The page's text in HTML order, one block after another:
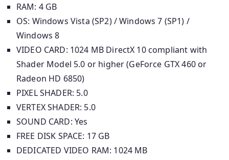
RAM: 4 GB
OS: Windows Vista (SP2) / Windows 7 (SP1) /
Windows 8
VIDEO CARD: 1024 MB DirectX 10 compliant with
Shader Model 5.0 or higher (GeForce GTX 460 or
Radeon HD 6850)
PIXEL SHADER: 5.0
VERTEX SHADER: 5.0
SOUND CARD: Yes
FREE DISK SPACE: 17 GB
DEDICATED VIDEO RAM: 1024 MB